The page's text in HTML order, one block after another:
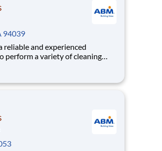
94039
reliable and experienced
perform a variety of cleaning
facilities. This role plays
the overall appearance